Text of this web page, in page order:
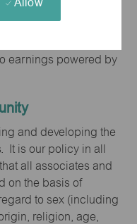
earnings powered by
and developing the
It is our policy in all
all associates and
on the basis of
to sex (including
religion, age,